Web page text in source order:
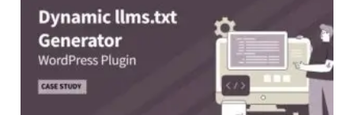
Let’s build now